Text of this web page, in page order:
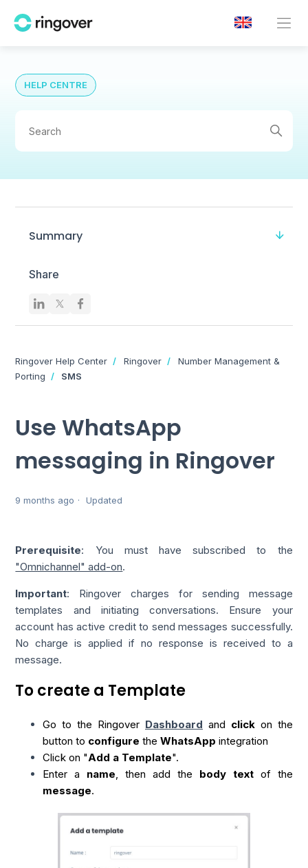
HELP CENTRE
Summary
Share
Ringover Help Center Ringover
Number Management &
Porting
SMS
Use WhatsApp
messaging in Ringover
9 months ago Updated
Prerequisite: You must have subscribed to the
"Omnichannel" add-on.
Important: Ringover charges for sending message
templates and initiating conversations. Ensure your
account has active credit to send messages successfully.
No charge is applied if no response is received to a
message.
To create a Template
Go to the Ringover Dashboard and clickon the
button to configure theWhatsApp integration
Click on "Add a Template".
Enter a name, then add the body textof the
message.